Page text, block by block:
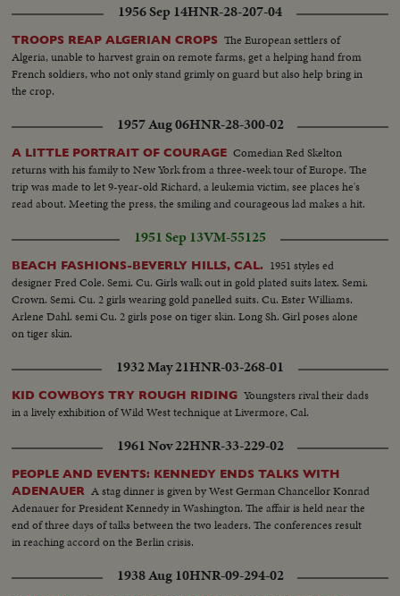
1956 Sep 14HNR-28-207-04
TROOPS REAP ALGERIAN CROPS The European settlers of
Algeria, unable to harvest grain on remote farms, get a helping hand from
French soldiers, who not only stand grimly on guard but also help bring in
the crop.
1957 Aug 06HNR-28-300-02
A LITTLE PORTRAIT OF COURAGE Comedian Red Skelton
returns with his family to New York from a three-week tour of Europe. The
trip was made to let 9-year-old Richard, a leukemia victim, see places he's
read about. Meeting the press, the smiling and courageous lad makes a hit.
1951 Sep 13VM-55125
BEACH FASHIONS-BEVERLY HILLS, CAL. 1951 styles ed
designer Fred Cole. Semi. Cu. Girls walk out in gold plated suits latex. Semi.
Crown. Semi. Cu. 2 girls wearing gold panelled suits. Cu. Ester Williams.
Arlene Dahl. semi Cu. 2 girls pose on tiger skin. Long Sh. Girl poses alone
on tiger skin.
1932 May 21HNR-03-268-01
KID COWBOYS TRY ROUGH RIDING Youngsters rival their dads
in a lively exhibition of Wild West technique at Livermore, Cal.
1961 Nov 22HNR-33-229-02
PEOPLE AND EVENTS: KENNEDY ENDS TALKS WITH
ADENAUER A stag dinner is given by West German Chancellor Konrad
Adenauer for President Kennedy in Washington. The affair is held near the
end of three days of talks between the two leaders. The conferences result
in reaching accord on the Berlin crisis.
1938 Aug 10HNR-09-294-02